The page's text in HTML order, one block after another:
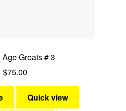
Greats # 3
$75.00
Quick view